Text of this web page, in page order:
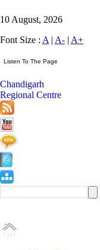
10 August, 2026
Font Size : A | A- | A+
Chandigarh
Regional Centre